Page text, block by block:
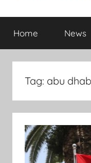
Sahara
News
the
info
revealed
Home News
Tag: abu